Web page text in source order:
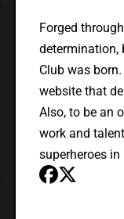
Forged
determination,
Club was
website that
Also, to be an
work and
superheroes